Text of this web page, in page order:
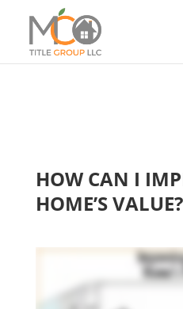
HOW CAN I
HOME’S VALUE?